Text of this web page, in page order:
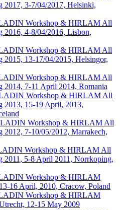
2017, 3-7/04/2017, Helsinki,
Workshop & HIRLAM All
2016, 4-8/04/2016, Lisbon,
Workshop & HIRLAM All
2015, 13-17/04/2015, Helsingor,
Workshop & HIRLAM All
2014, 7-11 April 2014, Romania
Workshop & HIRLAM All
2013, 15-19 April, 2013,
Workshop & HIRLAM All
2012, 7-10/05/2012, Marrakech,
Workshop & HIRLAM All
2011, 5-8 April 2011, Norrkoping,
Workshop & HIRLAM
16 April, 2010, Cracow, Poland
Workshop & HIRLAM
12-15 May 2009